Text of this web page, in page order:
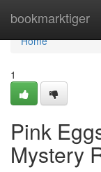
bookmarktiger
Home
Home
1
Pink
Mystery